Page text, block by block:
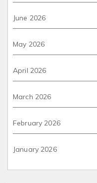
June 2026
May 2026
April 2026
March 2026
February 2026
January 2026